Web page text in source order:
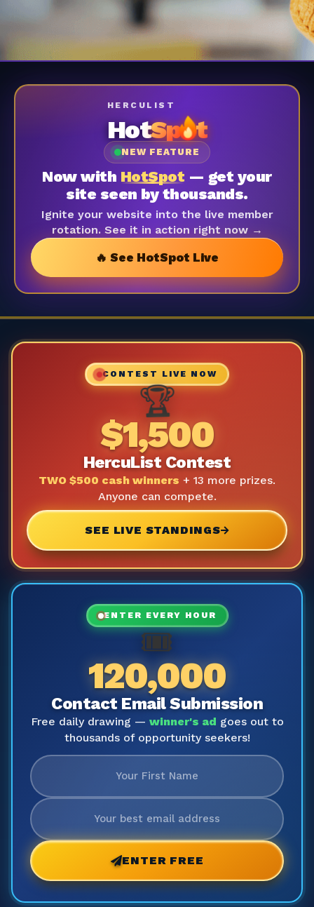
HERCULIST
HotSp t
NEW FEATURE
Now with HotSpot — get your
site seen by thousands.
Ignite your website into the live member
rotation. See it in action right now →
🔥 See HotSpot Live
CONTEST LIVE NOW
🏆
$1,500
HercuList Contest
TWO $500 cash winners + 13 more prizes.
Anyone can compete.
SEE LIVE STANDINGS
ENTER EVERY HOUR
🎟️
120,000
Contact Email Submission
Free daily drawing — winner's ad goes out to
thousands of opportunity seekers!
ENTER FREE